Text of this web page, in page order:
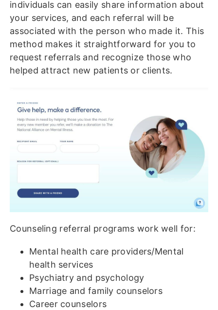
individuals can easily share information about
your services, and each referral will be
associated with the person who made it. This
method makes it straightforward for you to
request referrals and recognize those who
helped attract new patients or clients.
Counseling referral programs work well for:
Mental health care providers/Mental
health services
Psychiatry and psychology
Marriage and family counselors
Career counselors